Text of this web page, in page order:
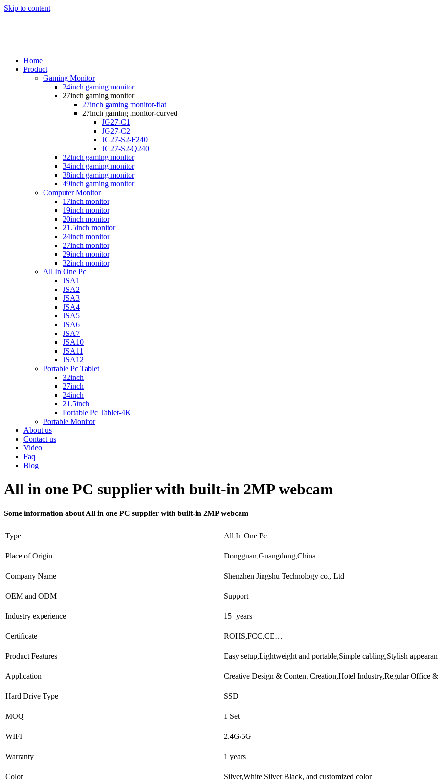
Skip to content
Home
Product
Gaming Monitor
24inch gaming monitor
27inch gaming monitor
27inch gaming monitor-flat
27inch gaming monitor-curved
JG27-C1
JG27-C2
JG27-S2-F240
JG27-S2-Q240
32inch gaming monitor
34inch gaming monitor
38inch gaming monitor
49inch gaming monitor
Computer Monitor
17inch monitor
19inch monitor
20inch monitor
21.5inch monitor
24inch monitor
27inch monitor
29inch monitor
32inch monitor
All In One Pc
JSA1
JSA2
JSA3
JSA4
JSA5
JSA6
JSA7
JSA10
JSA11
JSA12
Portable Pc Tablet
32inch
27inch
24inch
21.5inch
Portable Pc Tablet-4K
Portable Monitor
About us
Contact us
Video
Faq
Blog
All in one PC supplier with built-in 2MP webcam
Some information about All in one PC supplier with built-in 2MP webcam
Type All In One Pc
Place of Origin Dongguan,Guangdong,China
Company Name Shenzhen Jingshu Technology co., Ltd
OEM and ODM Support
Industry experience 15+years
Certificate ROHS,FCC,CE…
Product Features Easy setup,Lightweight and portable,Simple cabling,Stylish
Application Creative Design & Content Creation,Hotel Industry,Regular Office
Hard Drive Type SSD
MOQ 1 Set
WIFI 2.4G/5G
Warranty 1 years
Color Silver,White,Silver Black, and customized color